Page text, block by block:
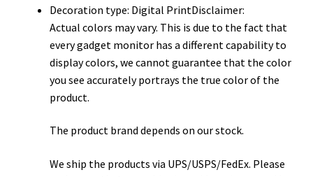
Decoration type: Digital PrintDisclaimer:
Actual colors may vary. This is due to the fact that
every gadget monitor has a different capability to
display colors, we cannot guarantee that the color
you see accurately portrays the true color of the
product.
The product brand depends on our stock.
We ship the products via UPS/USPS/FedEx. Please